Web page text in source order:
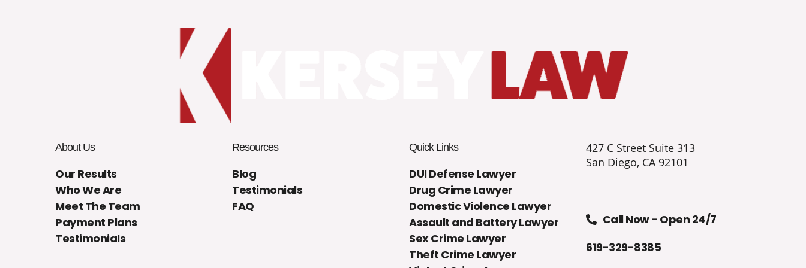
About Us
Our Results
Who We Are
Meet The Team
Payment Plans
Testimonials
Resources
Blog
Testimonials
FAQ
Quick Links
DUI Defense Lawyer
Drug Crime Lawyer
Domestic Violence Lawyer
Assault and Battery Lawyer
Sex Crime Lawyer
Theft Crime Lawyer
427 C Street Suite 313
San Diego, CA 92101
Call Now - Open 24/7
619-329-8385